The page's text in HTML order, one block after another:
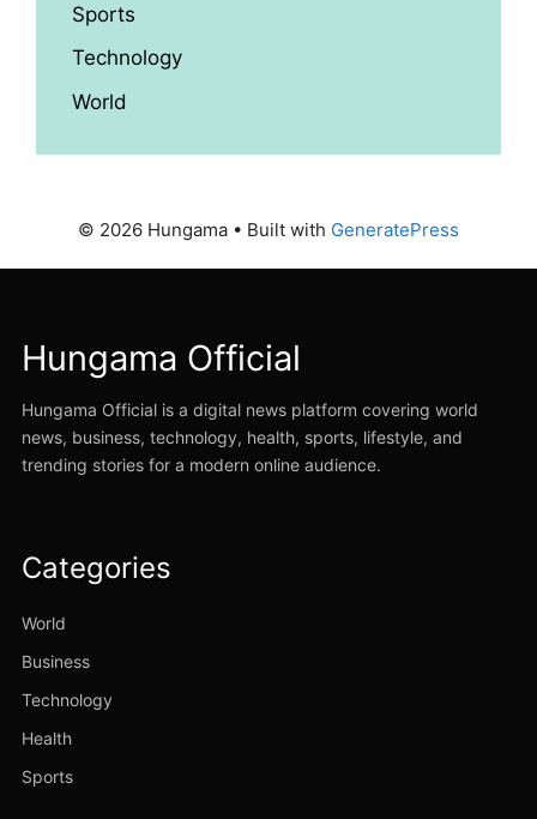
Sports
Technology
World
© 2026 Hungama • Built with GeneratePress
Hungama Official
Hungama Official is a digital news platform covering world
news, business, technology, health, sports, lifestyle, and
trending stories for a modern online audience.
Categories
World
Business
Technology
Health
Sports